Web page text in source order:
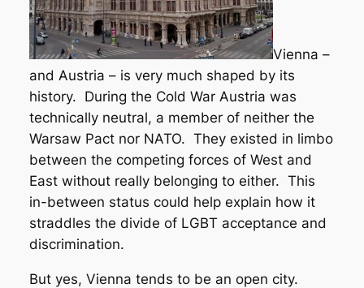
Vienna –
and Austria – is very much shaped by its
history. During the Cold War Austria was
technically neutral, a member of neither the
Warsaw Pact nor NATO. They existed in limbo
between the competing forces of West and
East without really belonging to either. This
in-between status could help explain how it
straddles the divide of LGBT acceptance and
discrimination.
But yes, Vienna tends to be an open city.